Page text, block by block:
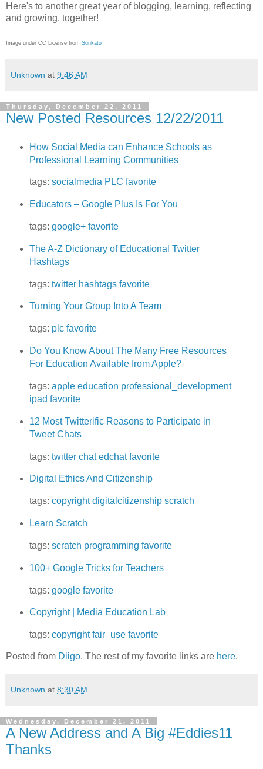
Here's to another great year of blogging, learning, reflecting
and growing, together!
Image under CC License from Sunkato
Unknown at 9:46 AM
Thursday, December 22, 2011
New Posted Resources 12/22/2011
How Social Media can Enhance Schools as
Professional Learning Communities
tags: socialmedia PLC favorite
Educators – Google Plus Is For You
tags: google+ favorite
The A-Z Dictionary of Educational Twitter
Hashtags
tags: twitter hashtags favorite
Turning Your Group Into A Team
tags: plc favorite
Do You Know About The Many Free Resources
For Education Available from Apple?
tags: apple education professional_development
ipad favorite
12 Most Twitterific Reasons to Participate in
Tweet Chats
tags: twitter chat edchat favorite
Digital Ethics And Citizenship
tags: copyright digitalcitizenship scratch
Learn Scratch
tags: scratch programming favorite
100+ Google Tricks for Teachers
tags: google favorite
Copyright | Media Education Lab
tags: copyright fair_use favorite
Posted from Diigo. The rest of my favorite links are here.
Unknown at 8:30 AM
Wednesday, December 21, 2011
A New Address and A Big #Eddies11
Thanks